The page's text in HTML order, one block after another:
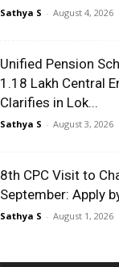
Sathya S - August 4, 2026
Unified Pension
1.18 Lakh Central
Clarifies in Lok...
Sathya S - August 3, 2026
8th CPC Visit to
September: Apply
Sathya S - August 1, 2026